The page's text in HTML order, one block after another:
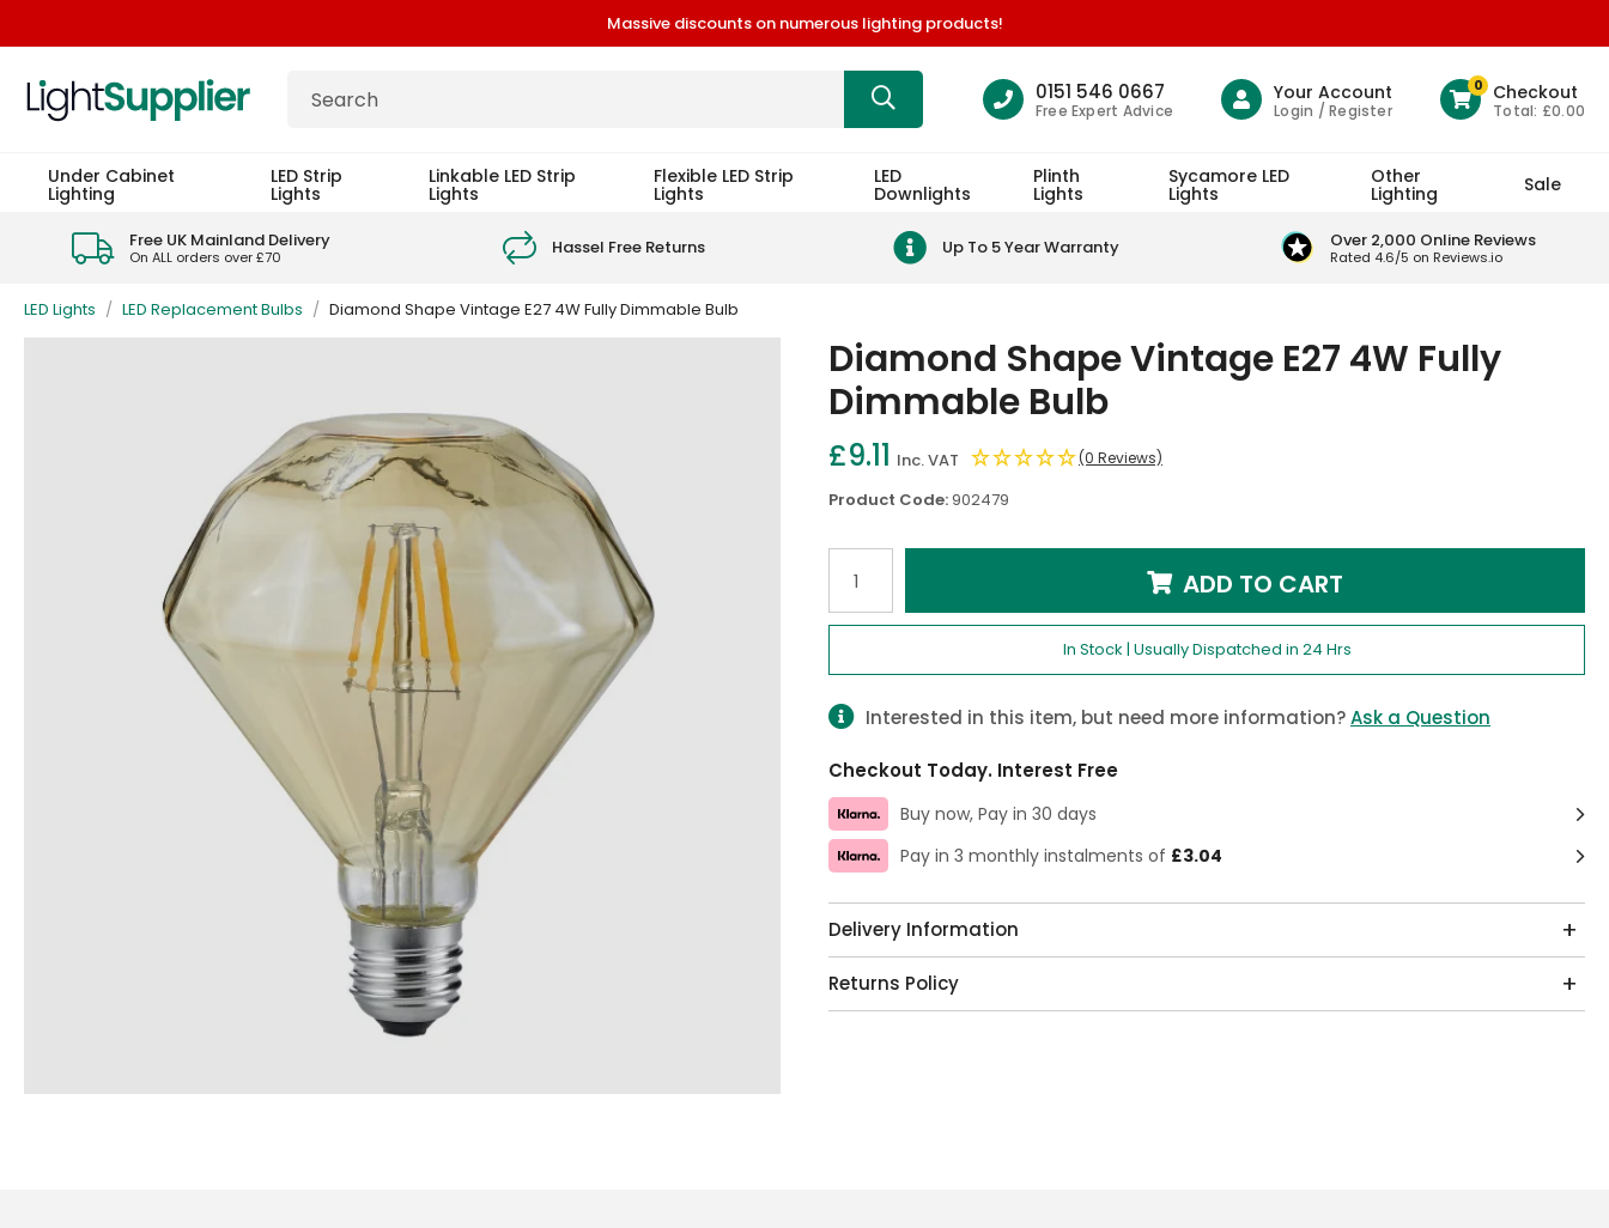
Massive discounts on numerous lighting products!
0151 546 0667
Free Expert Advice
Your Account
Login / Register
0 Checkout
Total: £0.00
Under Cabinet
Lighting
LED Strip
Lights
Linkable LED Strip
Lights
Flexible LED Strip
Lights
LED
Downlights
Plinth
Lights
Sycamore LED
Lights
Other
Lighting Sale
Free UK Mainland Delivery
On ALL orders over £70 Hassel Free Returns Up To 5 Year Warranty Over 2,000 Online Reviews
Rated 4.6/5 on Reviews.io
LED Lights / LED Replacement Bulbs / Diamond Shape Vintage E27 4W Fully Dimmable Bulb
Diamond Shape Vintage E27 4W Fully
Dimmable Bulb
£9.11 Inc. VAT (0 Reviews)
Product Code: 902479
ADD TO CART
In Stock | Usually Dispatched in 24 Hrs
Interested in this item, but need more information?Ask a Question
Checkout Today. Interest Free
Buy now, Pay in 30 days
Pay in 3 monthly instalments of £3.04
Delivery Information
Returns Policy